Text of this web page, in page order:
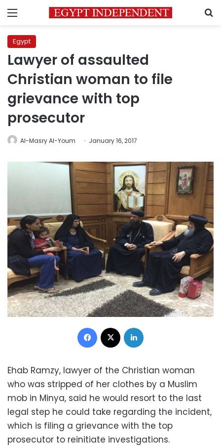
Menu
Egypt
Lawyer of assaulted
Christian woman to file
grievance with top
prosecutor
Al-Masry Al-Youm January 16, 2017
Facebook
Ehab Ramzy, lawyer of the Christian woman
who was stripped of her clothes by a Muslim
mob in Minya, said he would resort to the last
legal step he could take regarding the incident,
which is filing a grievance with the top
prosecutor to reinitiate investigations.